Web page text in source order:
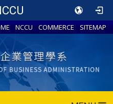
NCCU COMMERCE SITEMAP